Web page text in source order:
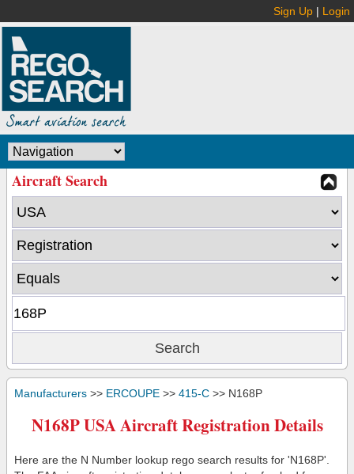
Sign Up | Login
Aircraft Search
Manufacturers >> ERCOUPE >> 415-C >> N168P
N168P USA Aircraft Registration Details
Here are the N Number lookup rego search results for 'N168P'.